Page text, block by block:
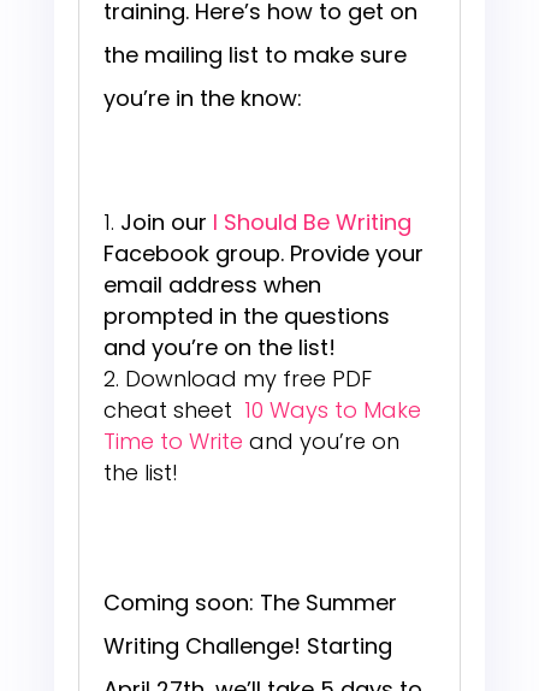
training. Here’s how to get on
the mailing list to make sure
you’re in the know:
Join our I Should Be Writing
Facebook group. Provide your
email address when
prompted in the questions
and you’re on the list!
Download my free PDF
cheat sheet 10 Ways to Make
Time to Write and you’re on
the list!
Coming soon: The Summer
Writing Challenge! Starting